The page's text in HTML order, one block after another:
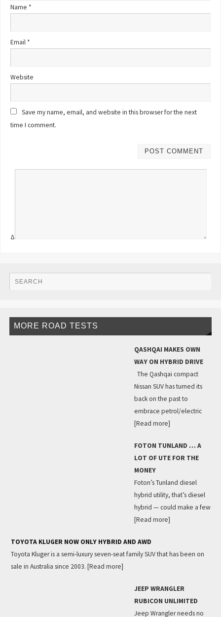
Name *
Email *
Website
Save my name, email, and website in this browser for the next
time I comment.
Δ
MORE ROAD TESTS
QASHQAI MAKES OWN
WAY ON HYBRID DRIVE
The Qashqai compact
Nissan SUV has turned its
back on the past to
embrace petrol/electric
[Read more]
FOTON TUNLAND … A
LOT OF UTE FOR THE
MONEY
Foton’s Tunland diesel
hybrid utility, that’s diesel
hybrid — could make a few
[Read more]
TOYOTA KLUGER NOW ONLY HYBRID AND AWD
Toyota Kluger is a semi-luxury seven-seat family SUV that has been on
sale in Australia since 2003. [Read more]
JEEP WRANGLER
RUBICON UNLIMITED
Jeep Wrangler needs no